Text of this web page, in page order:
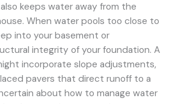
keeps water away from the
When water pools too close to
into your basement or
integrity of your foundation. A
incorporate slope adjustments,
pavers that direct runoff to a
about how to manage water